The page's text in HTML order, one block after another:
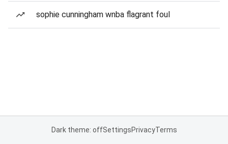
sophie cunningham wnba flagrant foul
Dark theme: offSettingsPrivacyTerms